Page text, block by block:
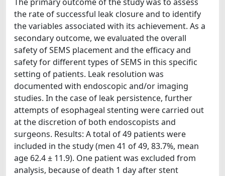
the rate of successful leak closure and to identify
the variables associated with its achievement. As a
secondary outcome, we evaluated the overall
safety of SEMS placement and the efficacy and
safety for different types of SEMS in this specific
setting of patients. Leak resolution was
documented with endoscopic and/or imaging
studies. In the case of leak persistence, further
attempts of esophageal stenting were carried out
at the discretion of both endoscopists and
surgeons. Results: A total of 49 patients were
included in the study (men 41 of 49, 83.7%, mean
age 62.4 ± 11.9). One patient was excluded from
analysis, because of death 1 day after stent